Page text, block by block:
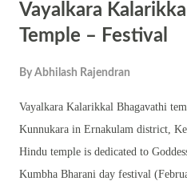
are part of the festival. The shrine
Thrikarthika.
Vayalkara
Temple – Festival
By Abhilash Rajendran
Vayalkara Kalarikkal Bhagavathi
Kunnukara in Ernakulam district,
Hindu temple is dedicated to
Kumbha Bharani day festival